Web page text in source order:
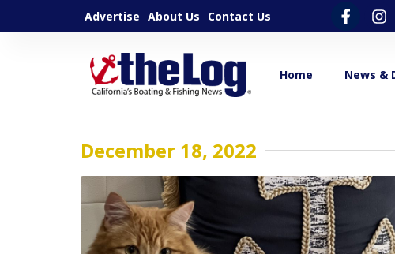
Advertise About Us Contact Us
Home News &
December 18, 2022